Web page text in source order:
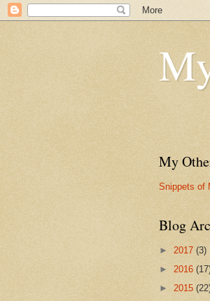
My
Snippets of
Blog
► 2017 (3)
► 2016
► 2015